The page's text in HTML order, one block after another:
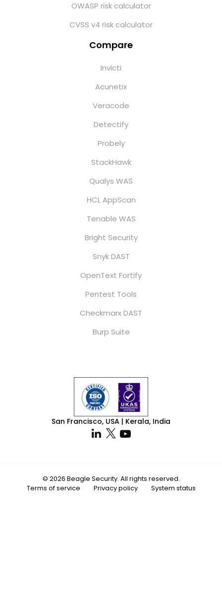
OWASP risk calculator
CVSS v4 risk calculator
Compare
Invicti
Acunetix
Veracode
Detectify
Probely
StackHawk
Qualys WAS
HCL AppScan
Tenable WAS
Bright Security
Snyk DAST
OpenText Fortify
Pentest Tools
Checkmarx DAST
Burp Suite
San Francisco, USA | Kerala, India
© 2026 Beagle Security. All rights reserved.
Terms of service
Privacy policy System status